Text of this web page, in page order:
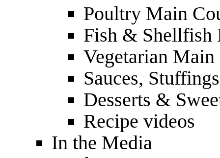
Poultry Main
Fish & Shellfish
Vegetarian Main
Sauces,
Desserts &
Recipe videos
In the Media